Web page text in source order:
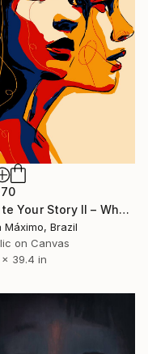
"Write Your Story II – When She Set Herself Free (7/9 Painted)" Painting
Máximo, Brazil
on Canvas
x 39.4 in